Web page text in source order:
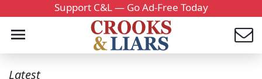
Support C&L — Go Ad-Free Today
Latest